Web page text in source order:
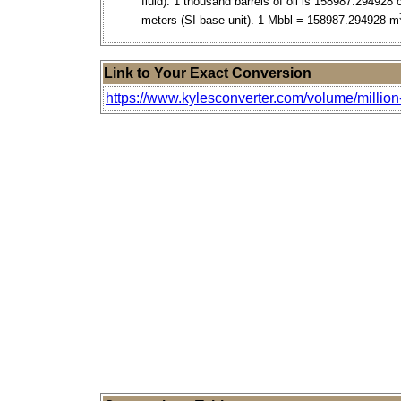
meters (SI base unit). 1 Mbbl = 158987.294928 m
Link to Your Exact Conversion
https://www.kylesconverter.com/volume/